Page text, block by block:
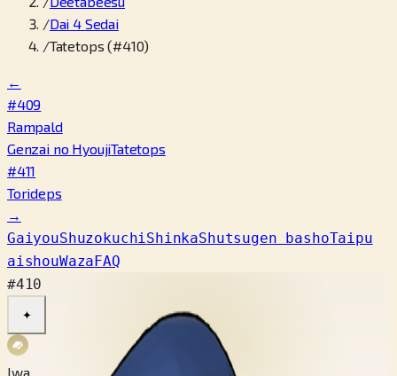
/Dai 4 Sedai
/Tatetops (#410)
←
#409
Rampald
Genzai no HyoujiTatetops
#411
Torideps
→
GaiyouShuzokuchiShinkaShutsugen bashoTaipu
aishouWazaFAQ
#410
✦
Iwa